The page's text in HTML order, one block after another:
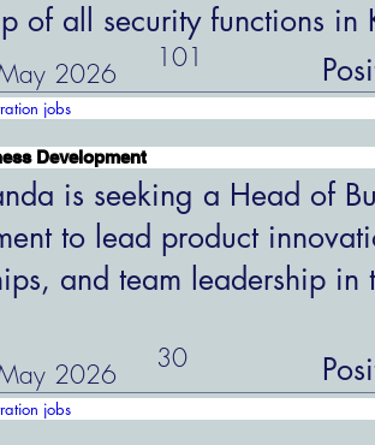
of all security functions in
2026
101
jobs
Development
is seeking a Head of
to lead product
and team leadership in
2026
30
jobs